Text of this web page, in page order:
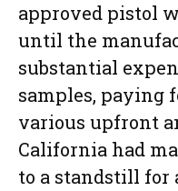
approved pistol
until the
substantial
samples, paying
various upfront
California had
to a standstill for